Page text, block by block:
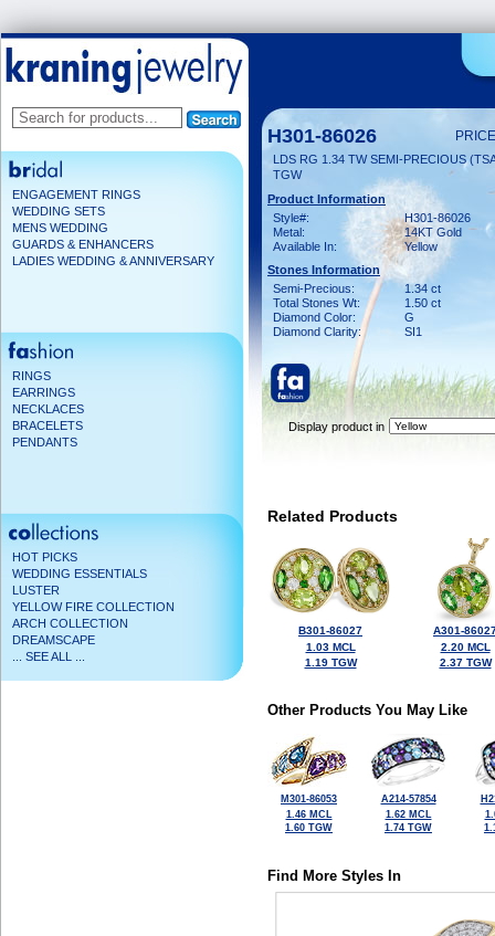
ENGAGEMENT RINGS
WEDDING SETS
MENS WEDDING
GUARDS & ENHANCERS
LADIES WEDDING & ANNIVERSARY
RINGS
EARRINGS
NECKLACES
BRACELETS
PENDANTS
HOT PICKS
WEDDING ESSENTIALS
LUSTER
YELLOW FIRE COLLECTION
ARCH COLLECTION
DREAMSCAPE
... SEE ALL ...
H301-86026
LDS RG 1.34 TW SEMI-PRECIOUS
TGW
Product Information
Style#:
H301-86026
Metal:
14KT Gold
Available In:
Yellow
Stones Information
Semi-Precious:
1.34 ct
Total Stones Wt:
1.50 ct
Diamond Color:
G
Diamond Clarity:
SI1
Display product in
Related Products
B301-86027
1.03 MCL
1.19 TGW
A301-
2.20 MCL
2.37 TGW
Other Products You May Like
M301-86053
1.46 MCL
1.60 TGW
A214-57854
1.62 MCL
1.74 TGW
Find More Styles In